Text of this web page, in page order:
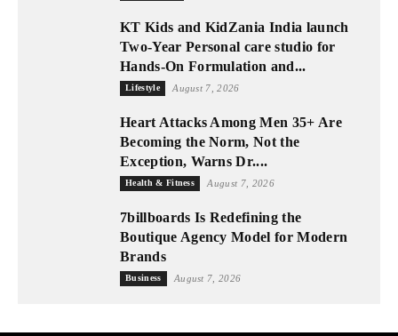
KT Kids and KidZania India launch
Two-Year Personal care studio for
Hands-On Formulation and...
Lifestyle August 7, 2026
Heart Attacks Among Men 35+ Are
Becoming the Norm, Not the
Exception, Warns Dr....
Health & Fitness August 7, 2026
7billboards Is Redefining the
Boutique Agency Model for Modern
Brands
Business August 7, 2026